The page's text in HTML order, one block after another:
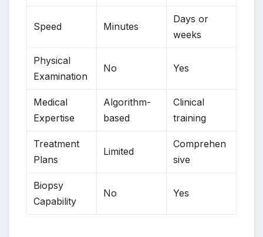
Speed Minutes
Days or
weeks
Physical
Examination
No Yes
Medical
Expertise
Algorithm-
based
Clinical
training
Treatment
Plans
Limited
Comprehen
sive
Biopsy
Capability
No Yes